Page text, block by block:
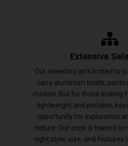
Extensive
Our inventory isn't limited to
carry aluminum boats,
models. But for those looking
lightweight and portable,
opportunity for exploration
nature. Our crew is trained to
right style, size, and features